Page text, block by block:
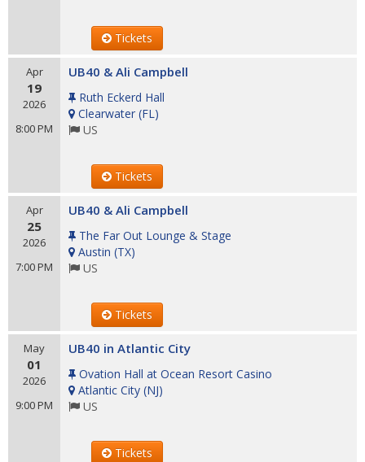
Tickets
Apr
19
2026
8:00 PM
UB40 & Ali Campbell
Ruth Eckerd Hall
Clearwater (FL)
US
Tickets
Apr
25
2026
7:00 PM
UB40 & Ali Campbell
The Far Out Lounge & Stage
Austin (TX)
US
Tickets
May
01
2026
9:00 PM
UB40 in Atlantic City
Ovation Hall at Ocean Resort Casino
Atlantic City (NJ)
US
Tickets